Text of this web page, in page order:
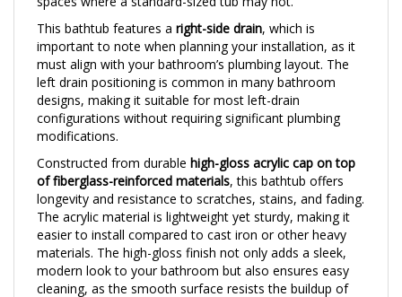
This bathtub features aright-side drain, which is
important to note when planning your installation, as it
must align with your bathroom’s plumbing layout. The
left drain positioning is common in many bathroom
designs, making it suitable for most left-drain
configurations without requiring significant plumbing
modifications.
Constructed from durable
of fiberglass-reinforced materials, this bathtub offers
longevity and resistance to scratches, stains, and fading.
The acrylic material is lightweight yet sturdy, making it
easier to install compared to cast iron or other heavy
materials. The high-gloss finish not only adds a sleek,
modern look to your bathroom but also ensures easy
cleaning, as the smooth surface resists the buildup of
grime and soap scum.